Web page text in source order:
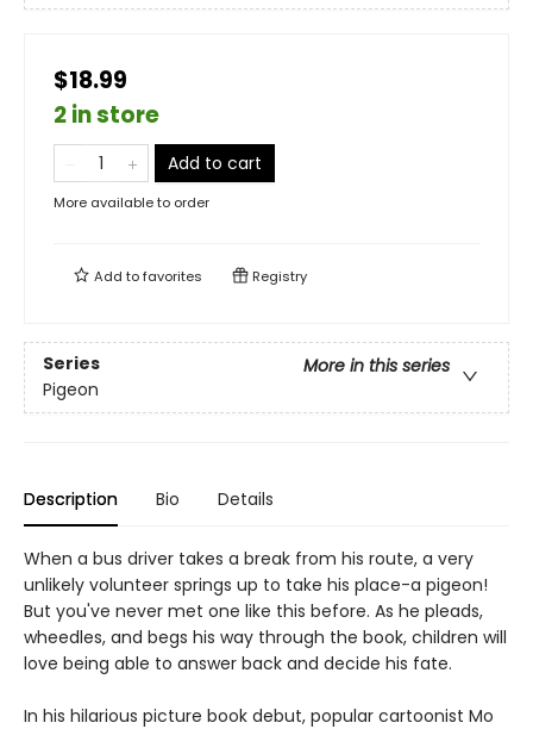
$18.99
2 in store
Add to cart
More available to order
Add tofavorites Registry
Series
More in this series
Pigeon
Description Bio Details
When a bus driver takes a break from his route, a very
unlikely volunteer springs up to take his place-a pigeon!
But you've never met one like this before. As he pleads,
wheedles, and begs his way through the book, children will
love being able to answer back and decide his fate.
In his hilarious picture book debut, popular cartoonist Mo